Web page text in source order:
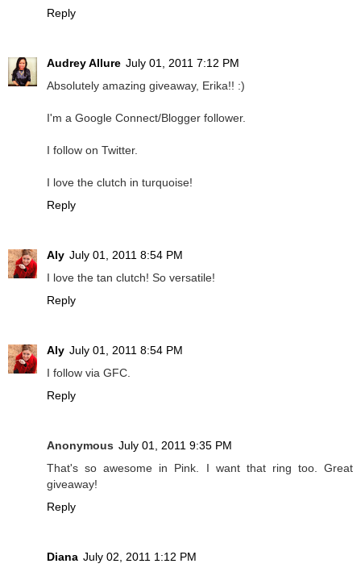
Reply
Audrey Allure July 01, 2011 7:12 PM
Absolutely amazing giveaway, Erika!! :)
I'm a Google Connect/Blogger follower.
I follow on Twitter.
I love the clutch in turquoise!
Reply
Aly July 01, 2011 8:54 PM
I love the tan clutch! So versatile!
Reply
Aly July 01, 2011 8:54 PM
I follow via GFC.
Reply
Anonymous July 01, 2011 9:35 PM
That's so awesome in Pink. I want that ring too. Great
giveaway!
Reply
Diana July 02, 2011 1:12 PM